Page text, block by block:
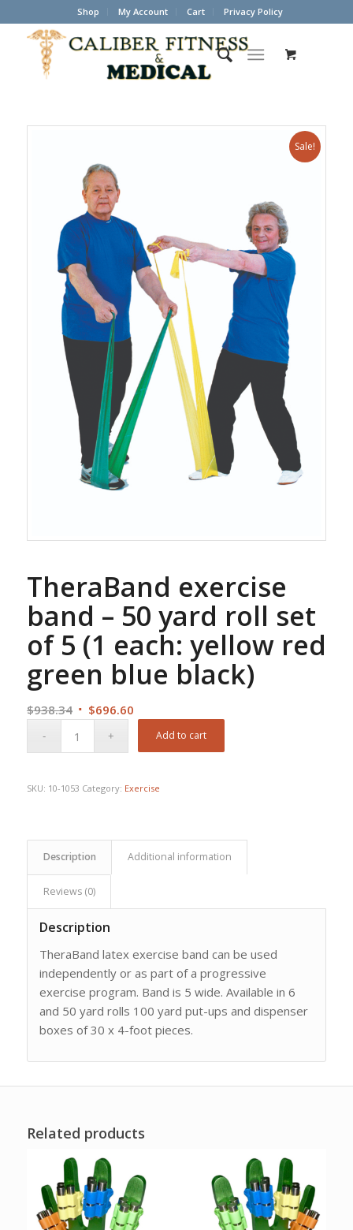
Shop My Account Cart Privacy Policy
Sale!
TheraBand exercise
band – 50 yard roll set
of 5 (1 each: yellow red
green blue black)
$938.34 Original
$696.60Current
price
is:
Add to cart
SKU: 10-1053 Category: Exercise
Description Additional information
Reviews (0)
Description
TheraBand latex exercise band can be used
independently or as part of a progressive
exercise program. Band is 5 wide. Available in 6
and 50 yard rolls 100 yard put-ups and dispenser
boxes of 30 x 4-foot pieces.
Related products